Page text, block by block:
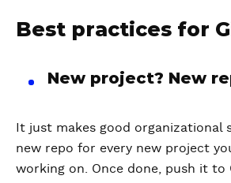
Best practices for
New project? New
It just makes good organizational
new repo for every new project
working on. Once done, push it to